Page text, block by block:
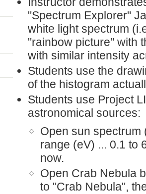
"Spectrum Explorer"
white light spectrum
"rainbow picture" with
with similar intensity
Students use the
of the histogram
Students use Project
astronomical sources:
Open sun spectrum
range (eV) ... 0.1 to
now.
Open Crab Nebula
to "Crab Nebula",